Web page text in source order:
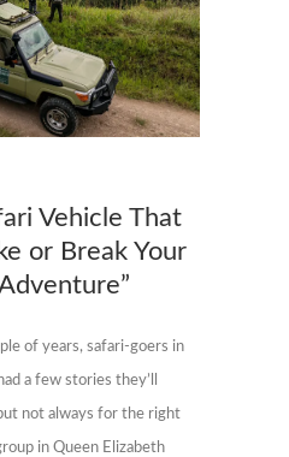
Vehicle That
or Break Your
of years, safari-goers in
a few stories they’ll
not always for the right
in Queen Elizabeth